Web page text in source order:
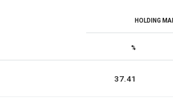
HOLDING
%
37.41